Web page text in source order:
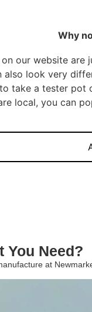
Why
our website are
also look very
take a tester
local, you can
You Need?
at